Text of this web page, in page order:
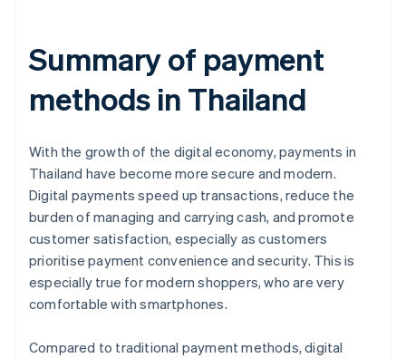
Summary of payment
methods in Thailand
With the growth of the digital economy, payments in
Thailand have become more secure and modern.
Digital payments speed up transactions, reduce the
burden of managing and carrying cash, and promote
customer satisfaction, especially as customers
prioritise payment convenience and security. This is
especially true for modern shoppers, who are very
comfortable with smartphones.
Compared to traditional payment methods, digital